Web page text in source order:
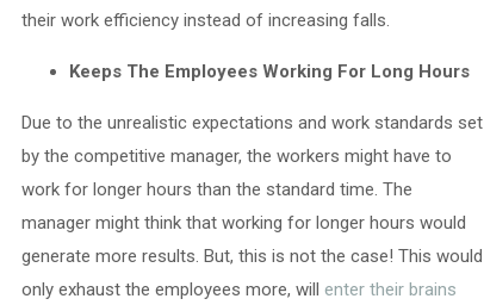
their work efficiency instead of increasing falls.
Keeps The Employees Working For Long Hours
Due to the unrealistic expectations and work standards set
by the competitive manager, the workers might have to
work for longer hours than the standard time. The
manager might think that working for longer hours would
generate more results. But, this is not the case! This would
only exhaust the employees more, will enter their brains